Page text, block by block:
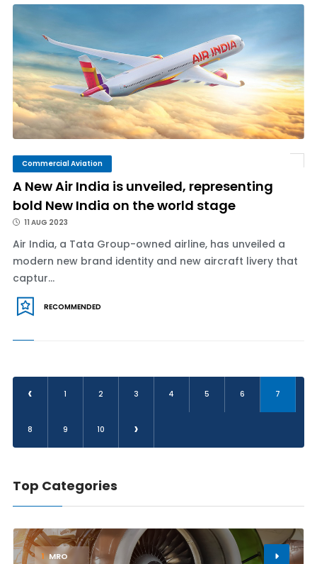
Commercial Aviation
A New Air India is unveiled, representing
bold New India on the world stage
11 AUG 2023
Air India, a Tata Group-owned airline, has unveiled a
modern new brand identity and new aircraft livery that
captur...
RECOMMENDED
‹ 1 2 3 4 5 6 7
8 9 10 ›
Top Categories
1 MRO